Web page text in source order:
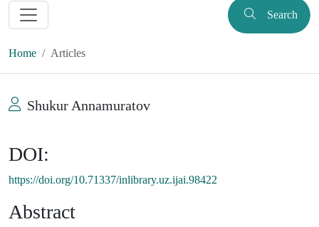
Search
Home Articles
Shukur Annamuratov
DOI:
https://doi.org/10.71337/inlibrary.uz.ijai.98422
Abstract